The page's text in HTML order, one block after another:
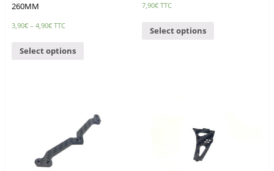
260MM
3,90€– 4,90€ TTC
Select options
7,90€ TTC
Select options